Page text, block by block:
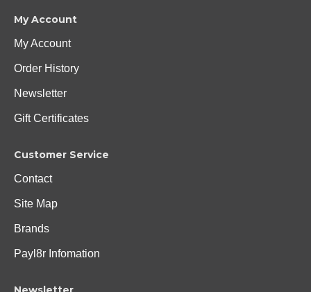
My Account
My Account
Order History
Newsletter
Gift Certificates
Customer Service
Contact
Site Map
Brands
Payl8r Infomation